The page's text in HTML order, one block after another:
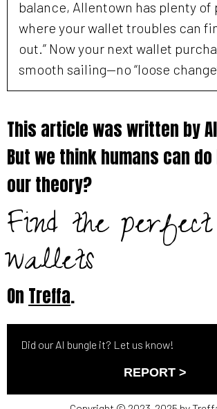
balance, Allentown has plenty of
where your wallet troubles can
out.” Now your next wallet
smooth sailing—no “loose
This article was written by
But we think humans can
our theory?
Find the perfect
wallets
On Treffa.
Did our AI bungle it? Let us know!
REPORT >